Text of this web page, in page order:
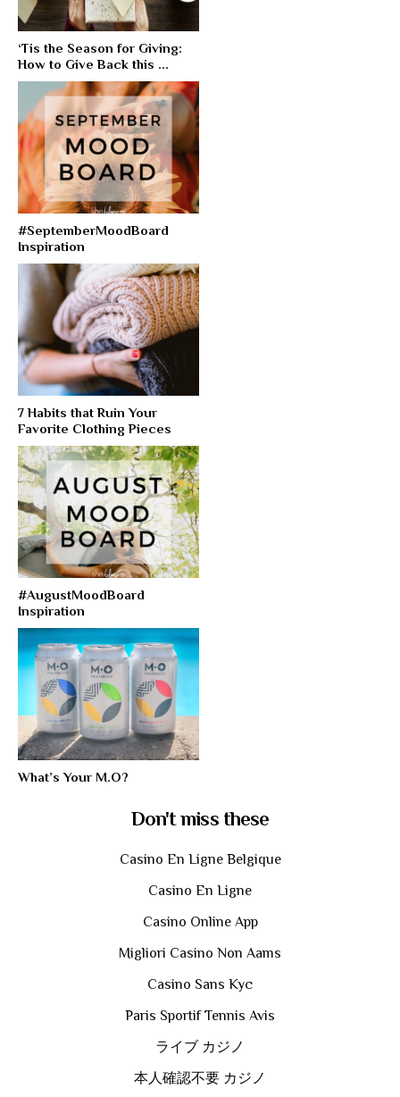
‘Tis the Season for Giving:
How to Give Back this ...
#SeptemberMoodBoard
Inspiration
7 Habits that Ruin Your
Favorite Clothing Pieces
#AugustMoodBoard
Inspiration
What’s Your M.O?
Don't miss these
Casino En Ligne Belgique
Casino En Ligne
Casino Online App
Migliori Casino Non Aams
Casino Sans Kyc
Paris Sportif Tennis Avis
ライブ カジノ
本人確認不要 カジノ